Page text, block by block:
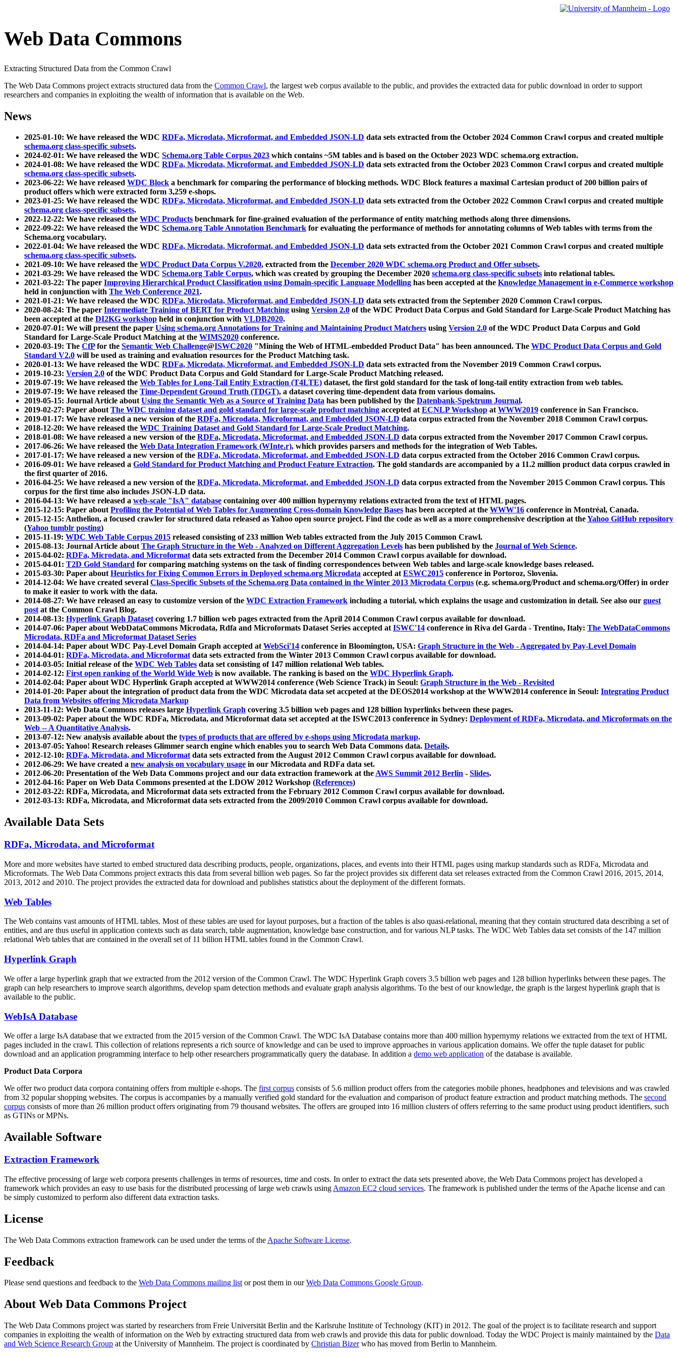
Web Data Commons
Extracting Structured Data from the Common Crawl
The Web Data Commons project extracts structured data from the Common Crawl, the largest web corpus available to the public, and provides the extracted data for public download in order to support
researchers and companies in exploiting the wealth of information that is available on the Web.
News
2025-01-10: We have released the WDC RDFa, Microdata, Microformat, and Embedded JSON-LD data sets extracted from the October 2024 Common Crawl corpus and created multiple
schema.org class-specific subsets.
2024-02-01: We have released the WDC Schema.org Table Corpus 2023 which contains ~5M tables and is based on the October 2023 WDC schema.org extraction.
2024-01-08: We have released the WDC RDFa, Microdata, Microformat, and Embedded JSON-LD data sets extracted from the October 2023 Common Crawl corpus and created multiple
schema.org class-specific subsets.
2023-06-22: We have released WDC Block a benchmark for comparing the performance of blocking methods. WDC Block features a maximal Cartesian product of 200 billion pairs of
product offers which were extracted form 3,259 e-shops.
2023-01-25: We have released the WDC RDFa, Microdata, Microformat, and Embedded JSON-LD data sets extracted from the October 2022 Common Crawl corpus and created multiple
schema.org class-specific subsets.
2022-12-22: We have released the WDC Products benchmark for fine-grained evaluation of the performance of entity matching methods along three dimensions.
2022-09-22: We have released the WDC Schema.org Table Annotation Benchmark for evaluating the performance of methods for annotating columns of Web tables with terms from the
Schema.org vocabulary.
2022-01-04: We have released the WDC RDFa, Microdata, Microformat, and Embedded JSON-LD data sets extracted from the October 2021 Common Crawl corpus and created multiple
schema.org class-specific subsets.
2021-09-10: We have released the WDC Product Data Corpus V.2020, extracted from the December 2020 WDC schema.org Product and Offer subsets.
2021-03-29: We have released the WDC Schema.org Table Corpus, which was created by grouping the December 2020 schema.org class-specific subsets into relational tables.
2021-03-22: The paper Improving Hierarchical Product Classification using Domain-specific Language Modelling has been accepted at the Knowledge Management in e-Commerce workshop
held in conjunction with The Web Conference 2021.
2021-01-21: We have released the WDC RDFa, Microdata, Microformat, and Embedded JSON-LD data sets extracted from the September 2020 Common Crawl corpus.
2020-08-24: The paper Intermediate Training of BERT for Product Matching using Version 2.0 of the WDC Product Data Corpus and Gold Standard for Large-Scale Product Matching has
been accepted at the DI2KG workshop held in conjunction with VLDB2020.
2020-07-01: We will present the paper Using schema.org Annotations for Training and Maintaining Product Matchers using Version 2.0 of the WDC Product Data Corpus and Gold
Standard for Large-Scale Product Matching at the WIMS2020 conference.
2020-03-19: The CfPfor the Semantic Web Challenge@ISWC2020 "Mining the Web of HTML-embedded Product Data" has been announced. The WDC Product Data Corpus and Gold
Standard V2.0 will be used as training and evaluation resources for the Product Matching task.
2020-01-13: We have released the WDC RDFa, Microdata, Microformat, and Embedded JSON-LD data sets extracted from the November 2019 Common Crawl corpus.
2019-10-23: Version 2.0 of the WDC Product Data Corpus and Gold Standard for Large-Scale Product Matching released.
2019-07-19: We have released the Web Tables for Long-Tail Entity Extraction (T4LTE) dataset, the first gold standard for the task of long-tail entity extraction from web tables.
2019-07-19: We have released the Time-Dependent Ground Truth (TDGT), a dataset covering time-dependent data from various domains.
2019-05-15: Journal Article aboutUsing the Semantic Web as a Source of Training Data has been published by the Datenbank-Spektrum Journal.
2019-02-27: Paper aboutThe WDC training dataset and gold standard for large-scale product matching accepted atECNLP Workshop atWWW2019 conference in San Francisco.
2019-01-17: We have released a new version of the RDFa, Microdata, Microformat, and Embedded JSON-LD data corpus extracted from the November 2018 Common Crawl corpus.
2018-12-20: We have released the WDC Training Dataset and Gold Standard for Large-Scale Product Matching.
2018-01-08: We have released a new version of the RDFa, Microdata, Microformat, and Embedded JSON-LD data corpus extracted from the November 2017 Common Crawl corpus.
2017-06-26: We have released the Web Data Integration Framework (WInte.r), which provides parsers and methods for the integration of Web Tables.
2017-01-17: We have released a new version of the RDFa, Microdata, Microformat, and Embedded JSON-LD data corpus extracted from the October 2016 Common Crawl corpus.
2016-09-01: We have released a Gold Standard for Product Matching and Product Feature Extraction. The gold standards are accompanied by a 11.2 million product data corpus crawled in
the first quarter of 2016.
2016-04-25: We have released a new version of the RDFa, Microdata, Microformat, and Embedded JSON-LD data corpus extracted from the November 2015 Common Crawl corpus. This
corpus for the first time also includes JSON-LD data.
2016-04-13: We have released a web-scale "IsA" database containing over 400 million hypernymy relations extracted from the text of HTML pages.
2015-12-15: Paper aboutProfiling the Potential of Web Tables for Augmenting Cross-domain Knowledge Bases has been accepted at the WWW'16 conference in Montréal, Canada.
2015-12-15: Anthelion, a focused crawler for structured data released as Yahoo open source project. Find the code as well as a more comprehensive description at theYahoo GitHub repository
(Yahoo tumblr posting)
2015-11-19: WDC Web Table Corpus 2015 released consisting of 233 million Web tables extracted from the July 2015 Common Crawl.
2015-08-13: Journal Article aboutThe Graph Structure in the Web - Analyzed on Different Aggregation Levels has been published by the Journal of Web Science.
2015-04-02: RDFa, Microdata, and Microformatdata sets extracted from the December 2014 Common Crawl corpus available for download.
2015-04-01: T2D Gold Standard for comparing matching systems on the task of finding correspondences between Web tables and large-scale knowledge bases released.
2015-03-30: Paper aboutHeuristics for Fixing Common Errors in Deployed schema.org Microdata accepted atESWC2015 conference in Portoroz, Slovenia.
2014-12-04: We have created several Class-Specific Subsets of the Schema.org Data contained in the Winter 2013 Microdata Corpus (e.g. schema.org/Product and schema.org/Offer) in order
to make it easier to work with the data.
2014-08-27: We have released an easy to customize version of the WDC Extraction Framework including a tutorial, which explains the usage and customization in detail. See also our guest
postat the Common Crawl Blog.
2014-08-13: Hyperlink Graph Datasetcovering 1.7 billion web pages extracted from the April 2014 Common Crawl corpus available for download.
2014-07-06: Paper about WebDataCommons Microdata, Rdfa and Microformats Dataset Series accepted atISWC'14 conference in Riva del Garda - Trentino, Italy: The WebDataCommons
Microdata, RDFa and Microformat Dataset Series
2014-04-14: Paper about WDC Pay-Level Domain Graph accepted atWebSci'14 conference in Bloomington, USA: Graph Structure in the Web - Aggregated by Pay-Level Domain
2014-04-01: RDFa, Microdata, and Microformatdata sets extracted from the Winter 2013 Common Crawl corpus available for download.
2014-03-05: Initial release of the WDC Web Tables data set consisting of 147 million relational Web tables.
2014-02-12: First open ranking of the World Wide Web is now available. The ranking is based on the WDC Hyperlink Graph.
2014-02-04: Paper about WDC Hyperlink Graph accepted at WWW2014 conference (Web Science Track) in Seoul: Graph Structure in the Web - Revisited
2014-01-20: Paper about the integration of product data from the WDC Microdata data set accpeted at the DEOS2014 workshop at the WWW2014 conference in Seoul: Integrating Product
Data from Websites offering Microdata Markup
2013-11-12: Web Data Commons releases large Hyperlink Graph covering 3.5 billion web pages and 128 billion hyperlinks between these pages.
2013-09-02: Paper about the WDC RDFa, Microdata, and Microformat data set accepted at the ISWC2013 conference in Sydney: Deployment of RDFa, Microdata, and Microformats on the
Web -- A Quantitative Analysis.
2013-07-12: New analysis available about the types of products that are offered by e-shops using Microdata markup.
2013-07-05: Yahoo! Research releases Glimmer search engine which enables you to search Web Data Commons data. Details.
2012-12-10: RDFa, Microdata, and Microformatdata sets extracted from the August 2012 Common Crawl corpus available for download.
2012-06-29: We have created a new analysis on vocabulary usage in our Microdata and RDFa data set.
2012-06-20: Presentation of the Web Data Commons project and our data extraction framework at theAWS Summit 2012 Berlin - Slides.
2012-04-16: Paper on Web Data Commons presented at the LDOW 2012 Workshop (References)
2012-03-22: RDFa, Microdata, and Microformat data sets extracted from the February 2012 Common Crawl corpus available for download.
2012-03-13: RDFa, Microdata, and Microformat data sets extracted from the 2009/2010 Common Crawl corpus available for download.
Available Data Sets
RDFa, Microdata, and Microformat
More and more websites have started to embed structured data describing products, people, organizations, places, and events into their HTML pages using markup standards such as RDFa, Microdata and
Microformats. The Web Data Commons project extracts this data from several billion web pages. So far the project provides six different data set releases extracted from the Common Crawl 2016, 2015, 2014,
2013, 2012 and 2010. The project provides the extracted data for download and publishes statistics about the deployment of the different formats.
Web Tables
The Web contains vast amounts ofHTML tables. Most of these tables are used for layout purposes, but a fraction of the tables is also quasi-relational, meaning that they contain structured data describing a set of
entities, and are thus useful in application contexts such as data search, table augmentation, knowledge base construction, and for various NLP tasks. The WDC Web Tables data set consists of the 147 million
relational Web tables that are contained in the overall set of 11 billion HTML tables found in the Common Crawl.
Hyperlink Graph
We offer a large hyperlink graph that we extracted from the 2012 version of the Common Crawl. The WDC Hyperlink Graph covers 3.5 billion web pages and 128 billion hyperlinks between these pages. The
graph can help researchers to improve search algorithms, develop spam detection methods and evaluate graph analysis algorithms. To the best of our knowledge, the graph is the largest hyperlink graph that is
available to the public.
WebIsA Database
We offer a large IsA database that we extracted from the 2015 version of the Common Crawl. The WDC IsA Database contains more than 400 million hypernymy relations we extracted from the text of HTML
pages included in the crawl. This collection of relations represents a rich source of knowledge and can be used to improve approaches in various application domains. We offer the tuple dataset for public
download and an application programming interface to help other researchers programmatically query the database. In addition a demo web application of the database is available.
Product Data Corpora
We offer two product data corpora containing offers from multiple e-shops. The first corpus consists of 5.6 million product offers from the categories mobile phones, headphones and televisions and was crawled
from 32 popular shopping websites. The corpus is accompanies by a manually verified gold standard for the evaluation and comparison of product feature extraction and product matching methods. The second
corpus consists of more than 26 million product offers originating from 79 thousand websites. The offers are grouped into 16 million clusters of offers referring to the same product using product identifiers, such
as GTINs or MPNs.
Available Software
Extraction Framework
The effective processing of large web corpora presents challenges in terms of resources, time and costs. In order to extract the data sets presented above, the Web Data Commons project has developed a
framework which provides an easy to use basis for the distributed processing of large web crawls using Amazon EC2 cloud services. The framework is published under the terms of the Apache license and can
be simply customized to perform also different data extraction tasks.
License
The Web Data Commons extraction framework can be used under the terms of the Apache Software License.
Feedback
Please send questions and feedback to the Web Data Commons mailing listor post them in ourWeb Data Commons Google Group.
About Web Data Commons Project
The Web Data Commons project was started by researchers from Freie Universität Berlin and the Karlsruhe Institute of Technology (KIT) in 2012. The goal of the project is to facilitate research and support
companies in exploiting the wealth of information on the Web by extracting structured data from web crawls and provide this data for public download. Today the WDC Project is mainly maintained by the Data
and Web Science Research Group at the University of Mannheim. The project is coordinated by Christian Bizerwho has moved from Berlin to Mannheim.